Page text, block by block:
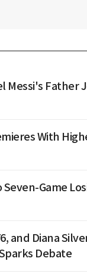
Messi's Father
With
Game
and Diana
Debate